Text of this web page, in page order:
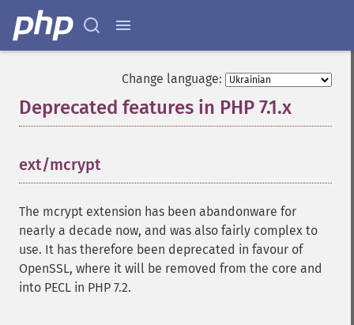
Change language:
Deprecated features in PHP 7.1.x
ext/mcrypt
The mcrypt extension has been abandonware for
nearly a decade now, and was also fairly complex to
use. It has therefore been deprecated in favour of
OpenSSL, where it will be removed from the core and
into PECL in PHP 7.2.